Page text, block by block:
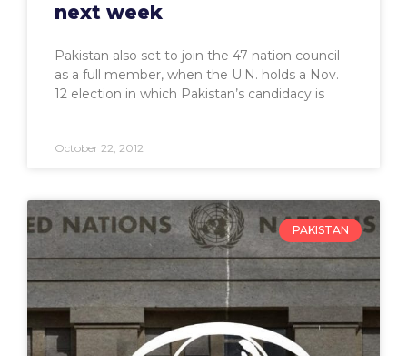
next week
Pakistan also set to join the 47-nation council
as a full member, when the U.N. holds a Nov.
12 election in which Pakistan’s candidacy is
October 22, 2012
PAKISTAN